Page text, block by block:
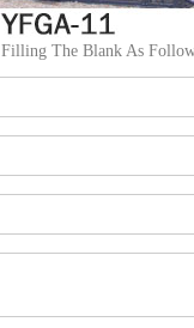
Filling The Blank As